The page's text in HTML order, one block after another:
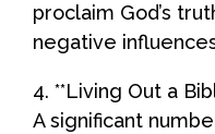
proclaim God’s
negative
4. **Living Out a
A significant